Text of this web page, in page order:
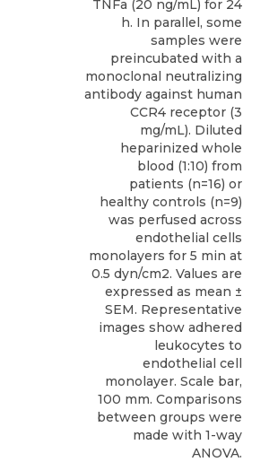
TNFa (20 ng/mL) for 24
h. In parallel, some
samples were
preincubated with a
monoclonal neutralizing
antibody against human
CCR4 receptor (3
mg/mL). Diluted
heparinized whole
blood (1:10) from
patients (n=16) or
healthy controls (n=9)
was perfused across
endothelial cells
monolayers for 5 min at
0.5 dyn/cm2. Values are
expressed as mean ±
SEM. Representative
images show adhered
leukocytes to
endothelial cell
monolayer. Scale bar,
100 mm. Comparisons
between groups were
made with 1-way
ANOVA.